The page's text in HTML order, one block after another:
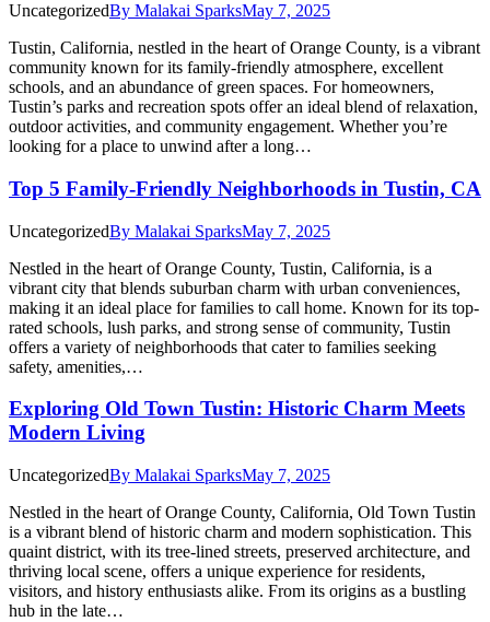
UncategorizedBy Malakai SparksMay 7, 2025
Tustin, California, nestled in the heart of Orange County, is a vibrant
community known for its family-friendly atmosphere, excellent
schools, and an abundance of green spaces. For homeowners,
Tustin’s parks and recreation spots offer an ideal blend of relaxation,
outdoor activities, and community engagement. Whether you’re
looking for a place to unwind after a long…
Top 5 Family-Friendly Neighborhoods in Tustin, CA
UncategorizedBy Malakai SparksMay 7, 2025
Nestled in the heart of Orange County, Tustin, California, is a
vibrant city that blends suburban charm with urban conveniences,
making it an ideal place for families to call home. Known for its top-
rated schools, lush parks, and strong sense of community, Tustin
offers a variety of neighborhoods that cater to families seeking
safety, amenities,…
Exploring Old Town Tustin: Historic Charm Meets
Modern Living
UncategorizedBy Malakai SparksMay 7, 2025
Nestled in the heart of Orange County, California, Old Town Tustin
is a vibrant blend of historic charm and modern sophistication. This
quaint district, with its tree-lined streets, preserved architecture, and
thriving local scene, offers a unique experience for residents,
visitors, and history enthusiasts alike. From its origins as a bustling
hub in the late…